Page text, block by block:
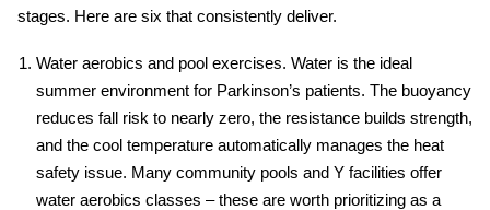
stages. Here are six that consistently deliver.
Water aerobics and pool exercises. Water is the ideal
summer environment for Parkinson’s patients. The buoyancy
reduces fall risk to nearly zero, the resistance builds strength,
and the cool temperature automatically manages the heat
safety issue. Many community pools and Y facilities offer
water aerobics classes – these are worth prioritizing as a